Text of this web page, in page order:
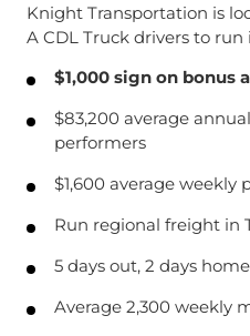
Knight Transportation is
A CDL Truck drivers to run
$1,000 sign on bonus
$83,200 average
performers
$1,600 average weekly
Run regional freight in
5 days out, 2 days home
Average 2,300 weekly